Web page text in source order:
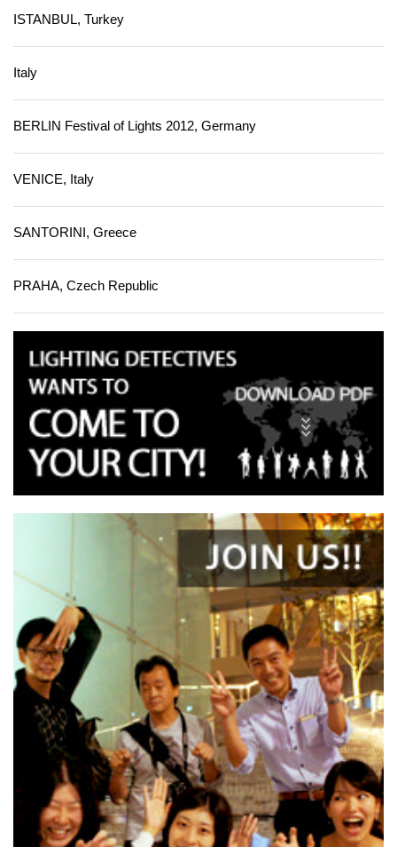
ISTANBUL, Turkey
Italy
BERLIN Festival of Lights 2012, Germany
VENICE, Italy
SANTORINI, Greece
PRAHA, Czech Republic